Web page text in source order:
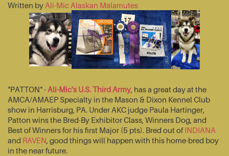
Written by Ali-Mic Alaskan Malamutes
"PATTON" - Ali-Mic's U.S. Third Army, has a great day at the
AMCA/AMAEP Specialty in the Mason & Dixon Kennel Club
show in Harrisburg, PA. Under AKC judge Paula Hartinger,
Patton wins the Bred-By Exhibitor Class, Winners Dog, and
Best of Winners for his first Major (5 pts). Bred out ofINDIANA
and RAVEN, good things will happen with this home-bred boy
in the near future.